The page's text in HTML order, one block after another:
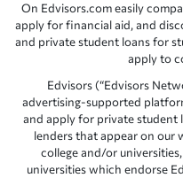
On Edvisors.com easily
apply for financial aid, and
and private student loans for
apply to
Edvisors (“Edvisors
advertising-supported
and apply for private
lenders that appear on our
college and/or
universities which endorse